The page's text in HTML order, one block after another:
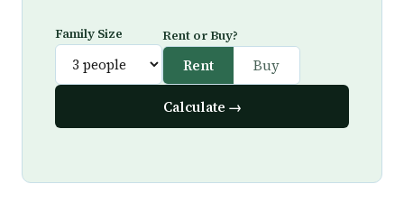
Family Size Rent or Buy?
Rent Buy
Calculate →